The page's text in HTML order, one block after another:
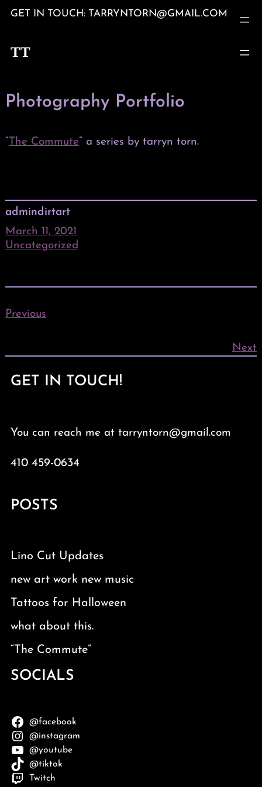
Skip
GET IN TOUCH: TARRYNTORN@GMAIL.COM
TT
Photography Portfolio
The Commute” a series by tarryn torn.
admindirtart
March 11, 2021
Uncategorized
Previous
Next
GET IN TOUCH!
You can reach me at tarryntorn@gmail.com
410 459-0634
POSTS
Lino Cut Updates
new art work new music
Tattoos for Halloween
what about this.
“The Commute”
SOCIALS
@facebook
@instagram
@youtube
@tiktok
Twitch